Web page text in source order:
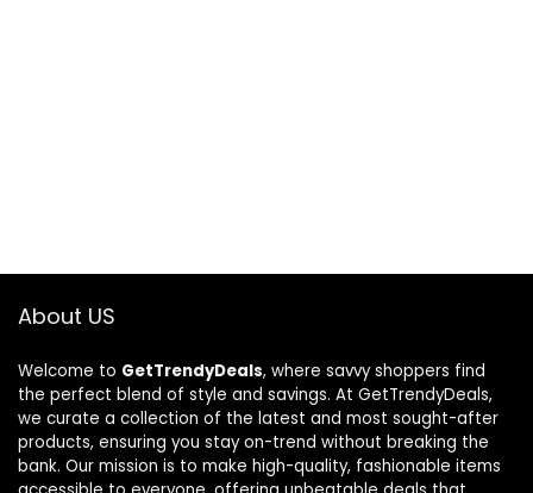
About US
Welcome to GetTrendyDeals, where savvy shoppers find
the perfect blend of style and savings. At GetTrendyDeals,
we curate a collection of the latest and most sought-after
products, ensuring you stay on-trend without breaking the
bank. Our mission is to make high-quality, fashionable items